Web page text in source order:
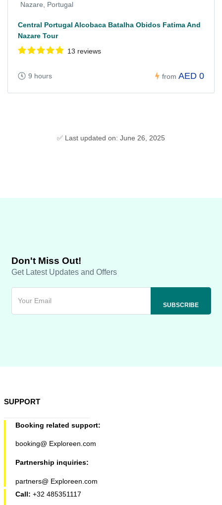
Nazare, Portugal
Central Portugal Alcobaca Batalha Obidos Fatima And
Nazare Tour
13 reviews
9 hours from AED 0
✅ Last updated on: June 26, 2025
Don't Miss Out!
Get Latest Updates and Offers
SUPPORT
Booking related support:
booking@ Exploreen.com
Partnership inquiries:
partners@ Exploreen.com
Call: +32 485351117